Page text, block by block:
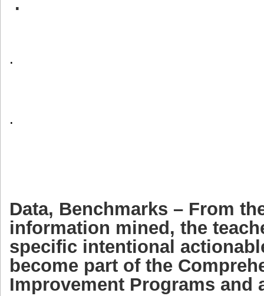
.
.
Data, Benchmarks – From
information mined, the
specific intentional
become part of the
Improvement Programs and